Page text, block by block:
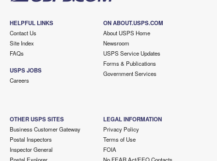
HELPFUL LINKS
Contact Us
Site Index
FAQs
USPS JOBS
Careers
ON ABOUT.USPS.COM
About USPS Home
Newsroom
USPS Service Updates
Forms & Publications
Government Services
OTHER USPS SITES
Business Customer Gateway
Postal Inspectors
Inspector General
LEGAL INFORMATION
Privacy Policy
Terms of Use
FOIA